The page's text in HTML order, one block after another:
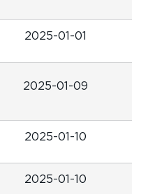
2025-01-01
2025-01-09
2025-01-10
2025-01-10